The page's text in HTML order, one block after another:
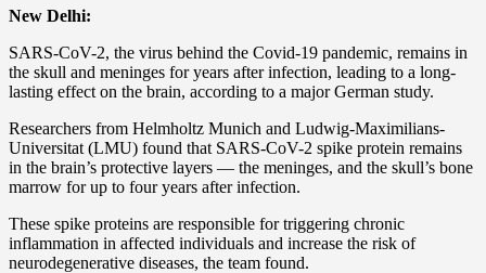
New Delhi:
SARS-CoV-2, the virus behind the Covid-19 pandemic, remains in
the skull and meninges for years after infection, leading to a long-
lasting effect on the brain, according to a major German study.
Researchers from Helmholtz Munich and Ludwig-Maximilians-
Universitat (LMU) found that SARS-CoV-2 spike protein remains
in the brain’s protective layers — the meninges, and the skull’s bone
marrow for up to four years after infection.
These spike proteins are responsible for triggering chronic
inflammation in affected individuals and increase the risk of
neurodegenerative diseases, the team found.